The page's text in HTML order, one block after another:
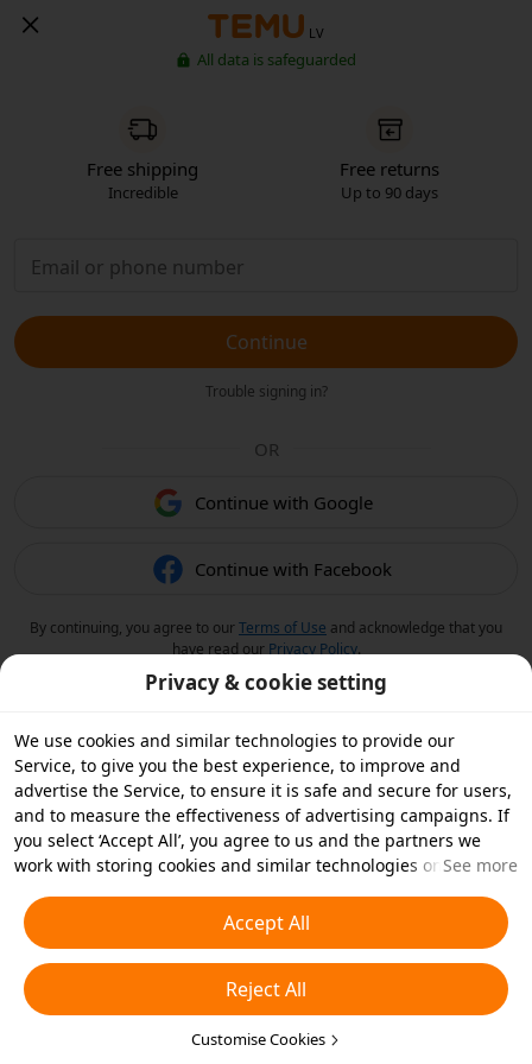
LV
All data is safeguarded
Free shipping
Incredible
Free returns
Up to 90 days
Continue
Trouble signing in?
OR
Continue with Google
Continue with Facebook
By continuing, you agree to ourTerms of Use and acknowledge that you
have read our Privacy Policy.
Privacy & cookie setting
We use cookies and similar technologies to provide our
Service, to give you the best experience, to improve and
advertise the Service, to ensure it is safe and secure for users,
and to measure the effectiveness of advertising campaigns. If
you select ‘Accept All’, you agree to us and the partners we
work with storing cookies and similar technologies on your
essential cookies or choose which types of cookies you'd like to
accept or disable by clicking ‘Customise Cookies’ below or at
any time in your privacy settings. For more details, see our
Cookies and Similar Technologies Policy
See more
Accept All
Reject All
Customise Cookies